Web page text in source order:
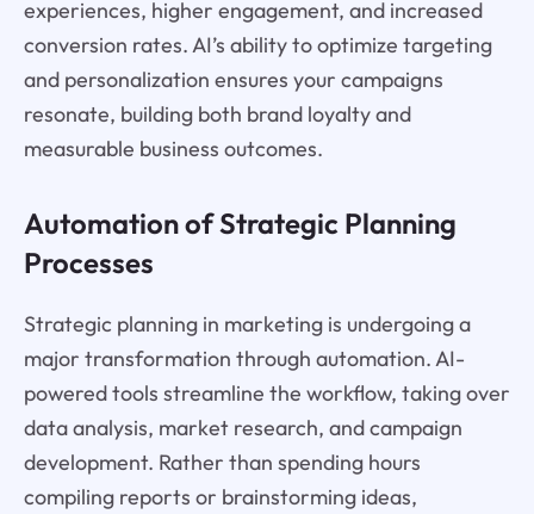
experiences, higher engagement, and increased
conversion rates. AI’s ability to optimize targeting
and personalization ensures your campaigns
resonate, building both brand loyalty and
measurable business outcomes.
Automation of Strategic Planning
Processes
Strategic planning in marketing is undergoing a
major transformation through automation. AI-
powered tools streamline the workflow, taking over
data analysis, market research, and campaign
development. Rather than spending hours
compiling reports or brainstorming ideas,